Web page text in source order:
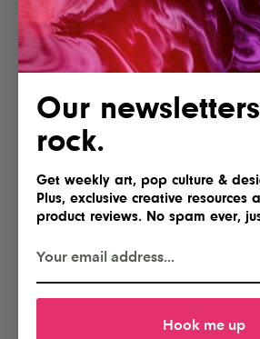
Our
rock.
Get weekly art, pop culture &
Plus, exclusive creative resources
product reviews. No spam ever,
Hook me up